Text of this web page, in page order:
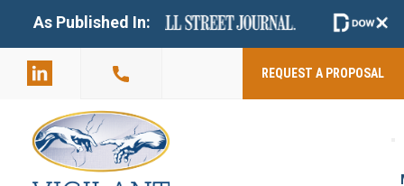
As Published In: +
2803
REQUEST A PROPOSAL